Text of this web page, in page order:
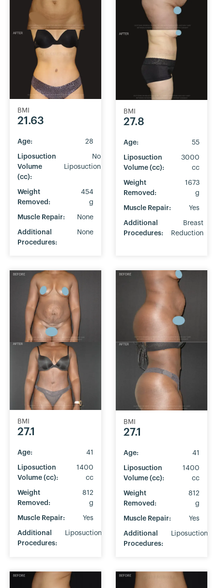
BMI
21.63
Age: 28
Liposuction
Volume
(cc):
No
Liposuction
Weight
Removed:
454
g
Muscle Repair: None
Additional
Procedures:
None
BMI
27.8
Age: 55
Liposuction
Volume (cc):
3000
cc
Weight
Removed:
1673
g
Muscle Repair: Yes
Additional
Procedures:
Breast
Reduction
BMI
27.1
Age: 41
Liposuction
Volume (cc):
1400
cc
Weight
Removed:
812
g
Muscle Repair: Yes
Additional
Procedures:
Liposuction
BMI
27.1
Age: 41
Liposuction
Volume (cc):
1400
cc
Weight
Removed:
812
g
Muscle Repair: Yes
Additional
Procedures:
Liposuction